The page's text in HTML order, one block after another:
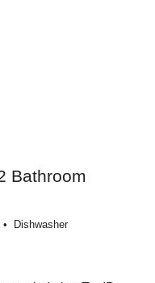
Bathroom
Dishwasher